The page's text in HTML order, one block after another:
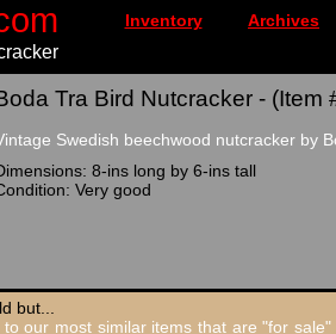
Inventory Archives
Tra Bird Nutcracker - (Item
Swedish beechwood nutcracker by
8-ins long by 6-ins tall
Very good
but...
our most similar items that are "for